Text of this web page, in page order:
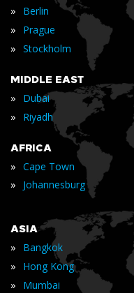
» Berlin
» Prague
» Stockholm
MIDDLE EAST
» Dubai
» Riyadh
AFRICA
» Cape Town
» Johannesburg
ASIA
» Bangkok
» Hong Kong
» Mumbai